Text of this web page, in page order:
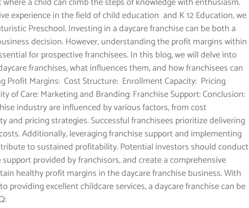
experience in the field of child education and K 12 Education, we
Preschool. Investing in a daycare franchise can be both a
decision. However, understanding the profit margins within
for prospective franchisees. In this blog, we will delve into
franchises, what influences them, and how franchisees can
Profit Margins: Cost Structure: Enrollment Capacity: Pricing
of Care: Marketing and Branding: Franchise Support: Conclusion:
industry are influenced by various factors, from cost
and pricing strategies. Successful franchisees prioritize delivering
Additionally, leveraging franchise support and implementing
to sustained profitability. Potential investors should conduct
provided by franchisors, and create a comprehensive
healthy profit margins in the daycare franchise business. With
providing excellent childcare services, a daycare franchise can be